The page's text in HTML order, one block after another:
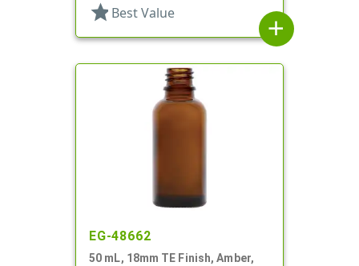
star Best Value
add
EG-48662
50 mL, 18mm TE Finish, Amber,